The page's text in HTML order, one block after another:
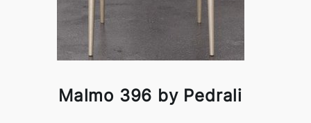
Malmo 396 by Pedrali